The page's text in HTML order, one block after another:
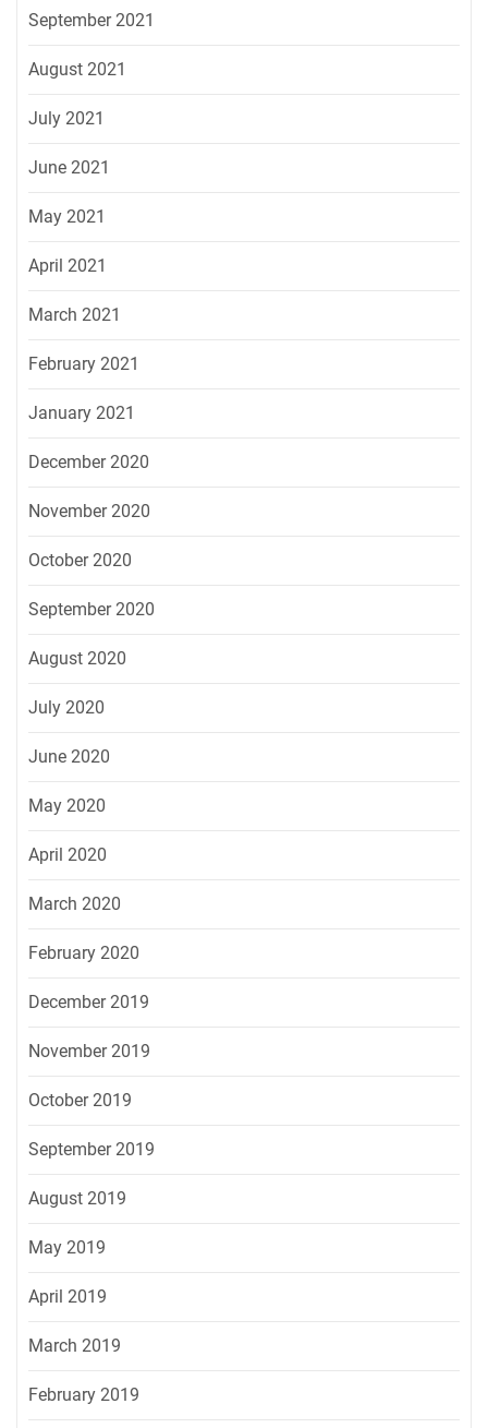
September 2021
August 2021
July 2021
June 2021
May 2021
April 2021
March 2021
February 2021
January 2021
December 2020
November 2020
October 2020
September 2020
August 2020
July 2020
June 2020
May 2020
April 2020
March 2020
February 2020
December 2019
November 2019
October 2019
September 2019
August 2019
May 2019
April 2019
March 2019
February 2019